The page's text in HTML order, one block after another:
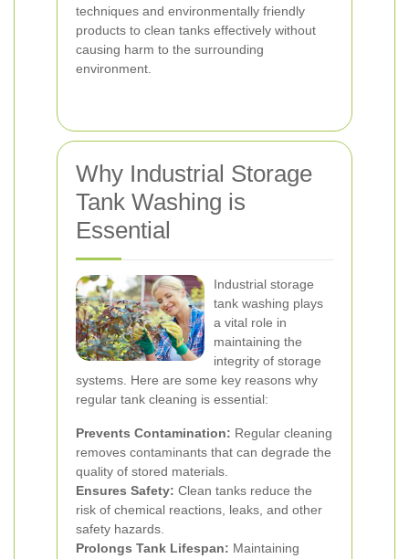
techniques and environmentally friendly
products to clean tanks effectively without
causing harm to the surrounding
environment.
Why Industrial Storage
Tank Washing is
Essential
Industrial storage
tank washing plays
a vital role in
maintaining the
integrity of storage
systems. Here are some key reasons why
regular tank cleaning is essential:
Prevents Contamination: Regular cleaning
removes contaminants that can degrade the
quality of stored materials.
Ensures Safety: Clean tanks reduce the
risk of chemical reactions, leaks, and other
safety hazards.
Prolongs Tank Lifespan: Maintaining